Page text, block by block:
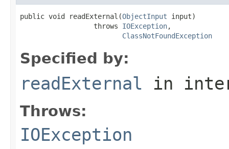
public void readExternal(ObjectInput input)
                  throws
IOException,
ClassNotFoundException
Specified by:
readExternal in
Throws:
IOException